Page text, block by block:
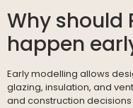
Why should
happen
Early modelling allows
glazing, insulation, and
and construction